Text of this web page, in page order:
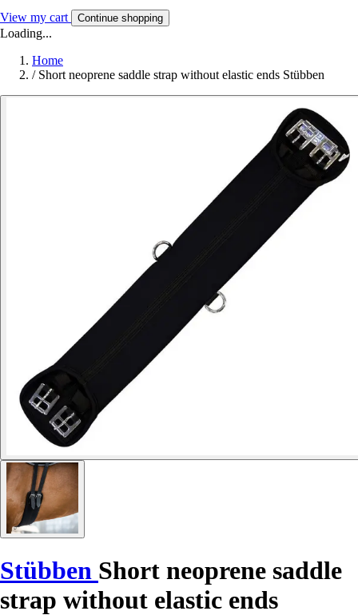
View my cart Continue shopping
Loading...
Home
/ Short neoprene saddle strap without elastic ends Stübben
Stübben Short neoprene saddle
strap without elastic ends